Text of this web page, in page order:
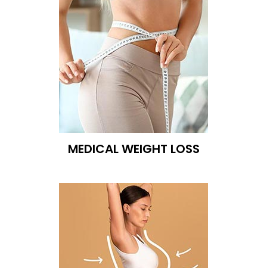
MEDICAL WEIGHT LOSS